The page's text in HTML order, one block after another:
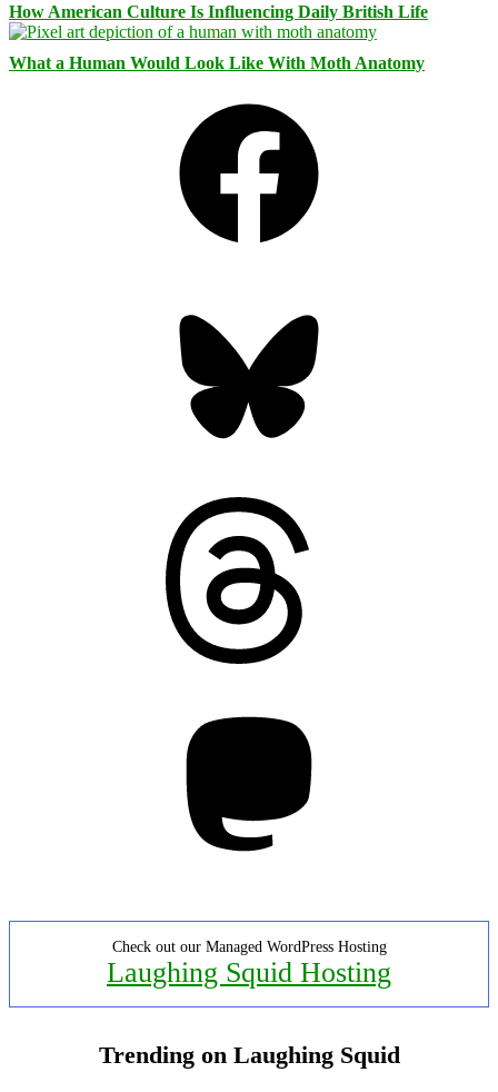
How American Culture Is Influencing Daily British Life
What a Human Would Look Like With Moth Anatomy
Check out our Managed WordPress Hosting
Laughing Squid Hosting
Trending on Laughing Squid